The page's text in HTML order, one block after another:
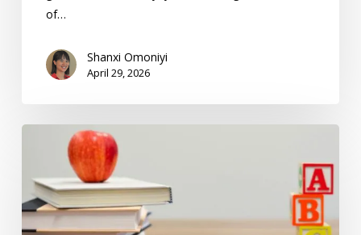
of…
Shanxi Omoniyi
April 29, 2026
Teaching
Methods
In
Finland